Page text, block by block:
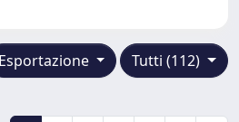
Tutti (112)
Esportazione